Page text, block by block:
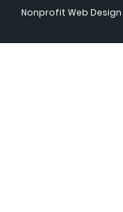
Nonprofit Web Design